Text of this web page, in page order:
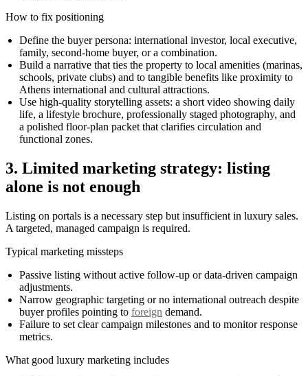
How to fix positioning
Define the buyer persona: international investor, local executive,
family, second-home buyer, or a combination.
Build a narrative that ties the property to local amenities (marinas,
schools, private clubs) and to tangible benefits like proximity to
Athens international and cultural attractions.
Use high-quality storytelling assets: a short video showing daily
life, a lifestyle brochure, professionally staged photography, and
a polished floor-plan packet that clarifies circulation and
functional zones.
3. Limited marketing strategy: listing
alone is not enough
Listing on portals is a necessary step but insufficient in luxury sales.
A targeted, managed campaign is required.
Typical marketing missteps
Passive listing without active follow-up or data-driven campaign
adjustments.
Narrow geographic targeting or no international outreach despite
buyer profiles pointing to foreign demand.
Failure to set clear campaign milestones and to monitor response
metrics.
What good luxury marketing includes